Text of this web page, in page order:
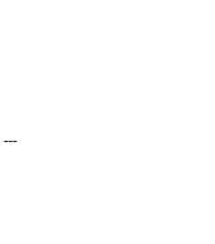
---